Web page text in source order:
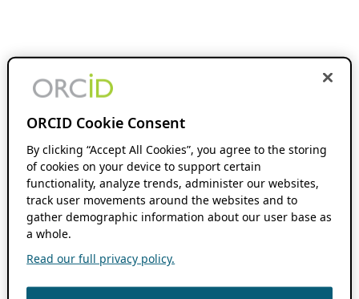
ORCID Cookie Consent
By clicking “Accept All Cookies”, you agree to the storing
of cookies on your device to support certain
functionality, analyze trends, administer our websites,
track user movements around the websites and to
gather demographic information about our user base as
a whole.
Read our full privacy policy.